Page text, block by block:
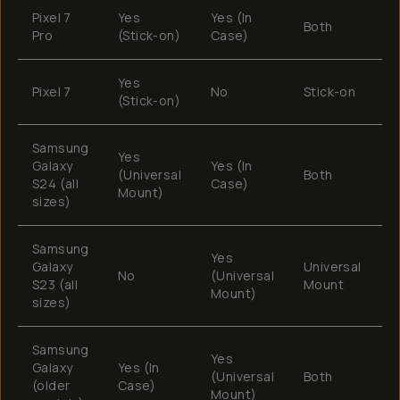
Pixel 7
Pro
Yes
(Stick-on)
Yes (In
Case)
Both
Pixel 7
Yes
(Stick-on)
No Stick-on
Samsung
Galaxy
S24 (all
sizes)
Yes
(Universal
Mount)
Yes (In
Case)
Both
Samsung
Galaxy
S23 (all
sizes)
No
Yes
(Universal
Mount)
Universal
Mount
Samsung
Galaxy
(older
Yes (In
Case)
Yes
(Universal
Mount)
Both